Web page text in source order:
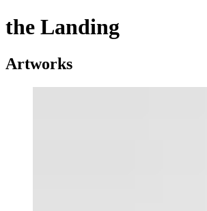
the Landing
Artworks